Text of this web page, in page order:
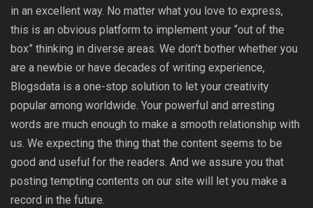
in an excellent way. No matter what you love to express,
this is an obvious platform to implement your “out of the
box” thinking in diverse areas. We don’t bother whether you
are a newbie or have decades of writing experience,
Blogsdata is a one-stop solution to let your creativity
popular among worldwide. Your powerful and arresting
words are much enough to make a smooth relationship with
us. We expecting the thing that the content seems to be
good and useful for the readers. And we assure you that
posting tempting contents on our site will let you make a
record in the future.